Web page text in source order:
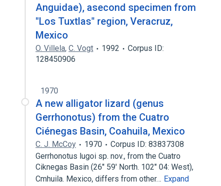
Anguidae), asecond specimen from
"Los Tuxtlas" region, Veracruz,
Mexico
O. Villela, C. Vogt 1992
Corpus ID:
128450906
1970
A new alligator lizard (genus
Gerrhonotus) from the Cuatro
Ciénegas Basin, Coahuila, Mexico
C. J. McCoy 1970
Corpus ID: 83837308
Gerrhonotus lugoi sp. nov., from the Cuatro
Ciknegas Basin (26" 59' North. 102" 04: West),
Cmhuila. Mexico, differs from other… Expand